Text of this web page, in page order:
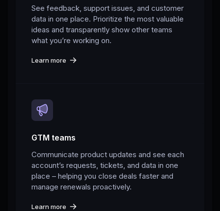
See feedback, support issues, and customer
data in one place. Prioritize the most valuable
ideas and transparently show other teams
what you’re working on.
Learn more
GTM teams
Communicate product updates and see each
account’s requests, tickets, and data in one
place – helping you close deals faster and
manage renewals proactively.
Learn more